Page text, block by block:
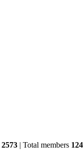
2573 | Total members 124